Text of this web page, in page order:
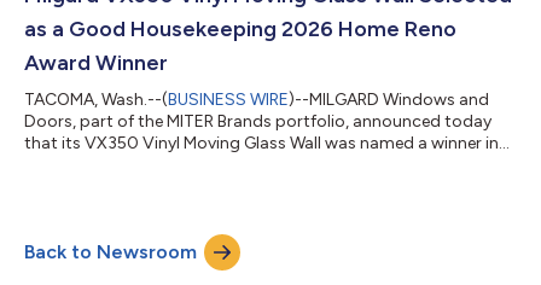
reflects decades of M...
as a Good Housekeeping 2026 Home Reno
Award Winner
TACOMA, Wash.--(BUSINESS WIRE)--MILGARD Windows and
Doors, part of the MITER Brands portfolio, announced today
that its VX350 Vinyl Moving Glass Wall was named a winner in
VX350 Vinyl Moving Glass Wall selected as a winner in Good
Housekeeping’s 2026 Home Reno Awards,” said Stephen Moore,
MILGARD Senior Vice President of S...
Back to Newsroom